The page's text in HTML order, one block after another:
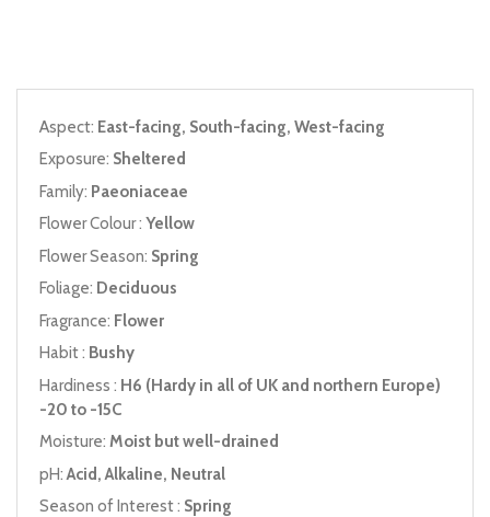
Aspect: East-facing, South-facing, West-facing
Exposure: Sheltered
Family: Paeoniaceae
Flower Colour : Yellow
Flower Season: Spring
Foliage: Deciduous
Fragrance: Flower
Habit : Bushy
Hardiness : H6 (Hardy in all of UK and northern Europe)
-20 to -15C
Moisture: Moist but well-drained
pH: Acid, Alkaline, Neutral
Season of Interest : Spring